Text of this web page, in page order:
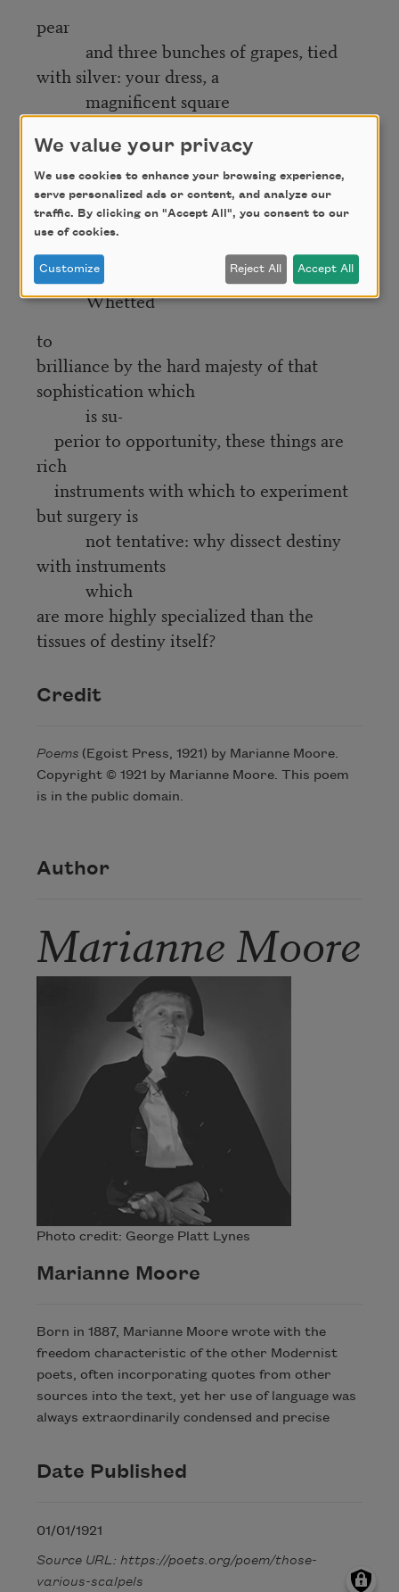
pear
and three bunches of grapes, tied
with silver: your dress, a
magnificent square
cathedral of uniform
and at the same time, diverse appearance
— a species of
vertical vineyard rustling in the
storm of
conventional opinion. Are they weapons
or scalpels?
Whetted
to
brilliance by the hard majesty of that
sophistication which
is su-
perior to opportunity, these things are
rich
instruments with which to experiment
but surgery is
not tentative: why dissect destiny
with instruments
which
are more highly specialized than the
tissues of destiny itself?
Credit
Poems (Egoist Press, 1921) by Marianne Moore.
Copyright © 1921 by Marianne Moore. This poem
is in the public domain.
Author
Marianne Moore
Photo credit: George Platt Lynes
Marianne Moore
Born in 1887, Marianne Moore wrote with the
freedom characteristic of the other Modernist
poets, often incorporating quotes from other
sources into the text, yet her use of language was
always extraordinarily condensed and precise
Date Published
01/01/1921
Source URL: https://poets.org/poem/those-
various-scalpels
We value your privacy
We use cookies to enhance your browsing experience,
serve personalized ads or content, and analyze our
traffic. By clicking on "Accept All", you consent to our
use of cookies.
Customize Reject All Accept All